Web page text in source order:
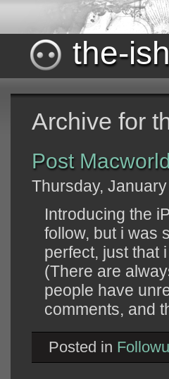
the-
Archive for
Post
Thursday,
Introducing the
follow, but i was
perfect, just that
(There are
people have
comments, and
Posted in